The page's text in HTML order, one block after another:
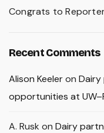
Congrats to
Recent Comments
Alison Keeleron
opportunities at
A. Rusk on Dairy